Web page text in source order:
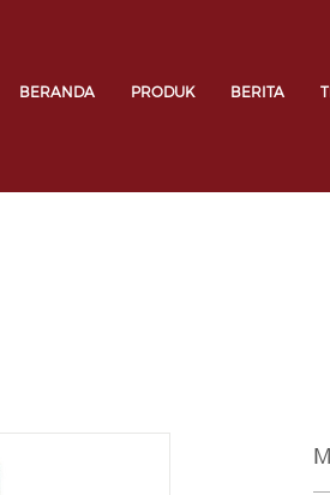
BERANDA PRODUK BERITA